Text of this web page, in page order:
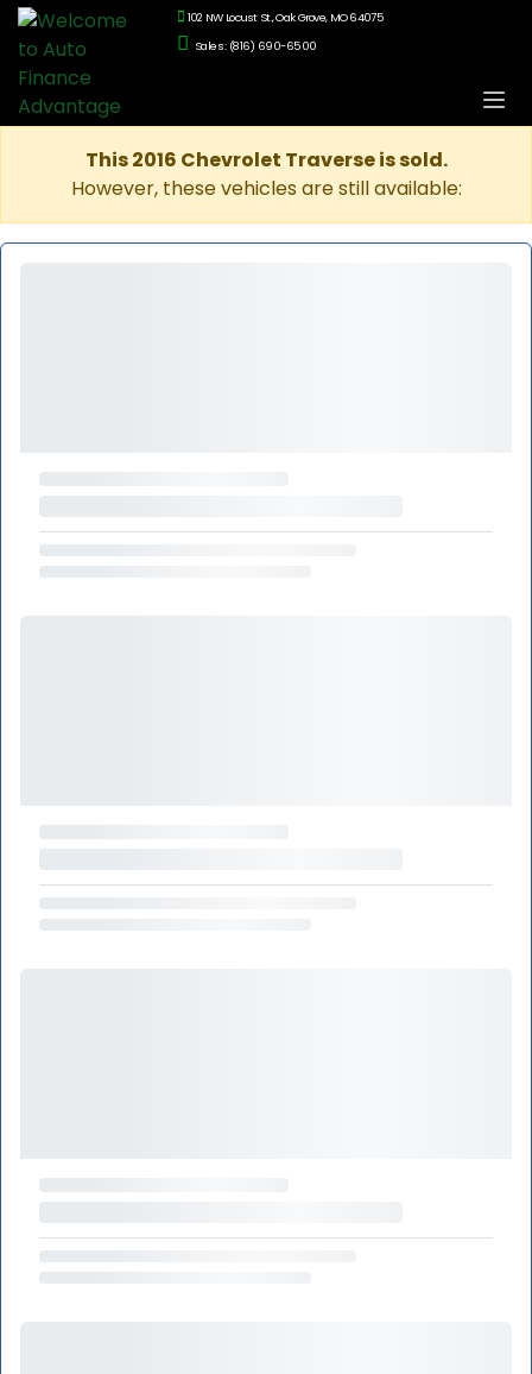
102 NW Locust St., Oak Grove, MO 64075
Sales: (816) 690-6500
This 2016 Chevrolet Traverse is sold.
However, these vehicles are still available: